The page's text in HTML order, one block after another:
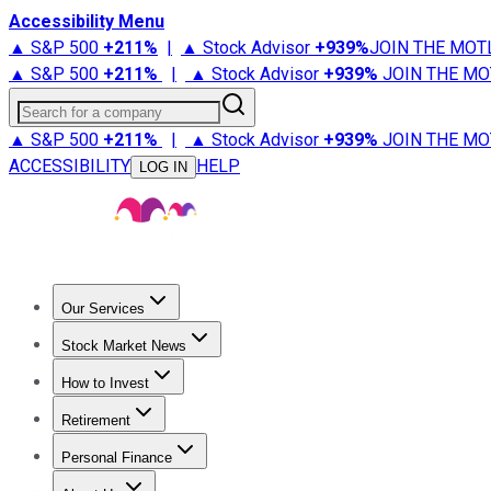
Accessibility Menu
▲ S&P 500 +211% | ▲ Stock Advisor +939%JOIN THE
▲ S&P 500 +211% | ▲ Stock Advisor +939% JOIN THE
Search for a company
▲ S&P 500 +211% | ▲ Stock Advisor +939% JOIN THE
ACCESSIBILITY
LOG IN HELP
Our Services
Stock Advisor
Stock Market News
Trending NewsStock Market News
How to Invest
How to Invest Money
Retirement
Retirement NewsRetirement 101
Personal Finance
Best Credit Cards